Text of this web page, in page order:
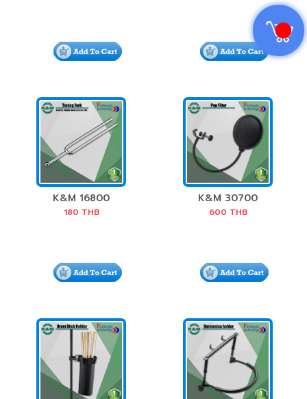
K&M 16800
Tuning Fork
180 THB
K&M 30700
Double Nylon
600 THB